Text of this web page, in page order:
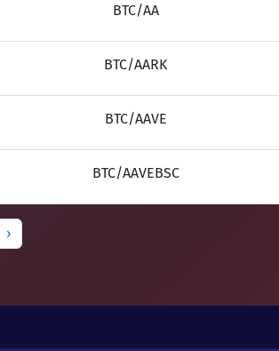
BTC/AA
BTC/AARK
BTC/AAVE
BTC/AAVEBSC
›